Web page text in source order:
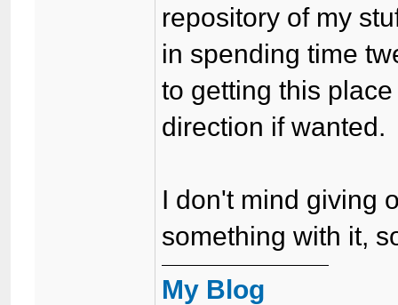
repository of my
in spending time
to getting this
direction if wanted.
I don't mind giving
something with it,
My Blog